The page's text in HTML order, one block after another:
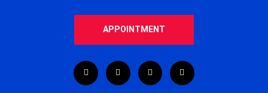
APPOINTMENT